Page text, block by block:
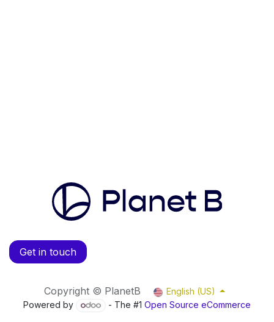
Get in touch
Copyright © PlanetB
English (US)
Powered by
- The #1 Open Source eCommerce